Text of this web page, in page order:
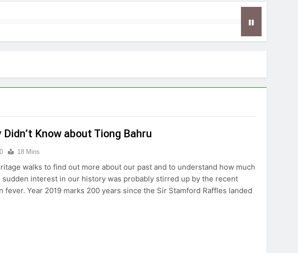
Know about Tiong Bahru
0 18 Mins
walks to find out more about our past and to understand how much
sudden interest in our history was probably stirred up by the recent
Year 2019 marks 200 years since the Sir Stamford Raffles landed